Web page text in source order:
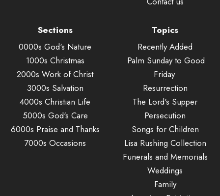
Sections
0000s God's Nature
1000s Christmas
2000s Work of Christ
3000s Salvation
4000s Christian Life
5000s God's Care
6000s Praise and Thanks
7000s Occasions
Topics
Recently Added
Palm Sunday to Good
Friday
Resurrection
The Lord's Supper
Persecution
Songs for Children
Lisa Rushing Collection
Funerals and Memorials
Weddings
Family